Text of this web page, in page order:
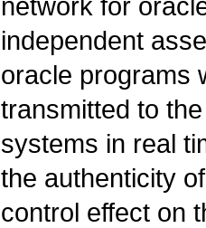
independent
oracle programs
transmitted to
systems in real
the authenticity
control effect on